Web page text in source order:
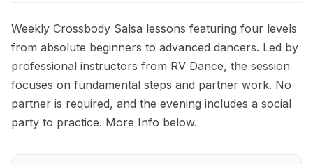
Weekly Crossbody Salsa lessons featuring four levels
from absolute beginners to advanced dancers. Led by
professional instructors from RV Dance, the session
focuses on fundamental steps and partner work. No
partner is required, and the evening includes a social
party to practice. More Info below.